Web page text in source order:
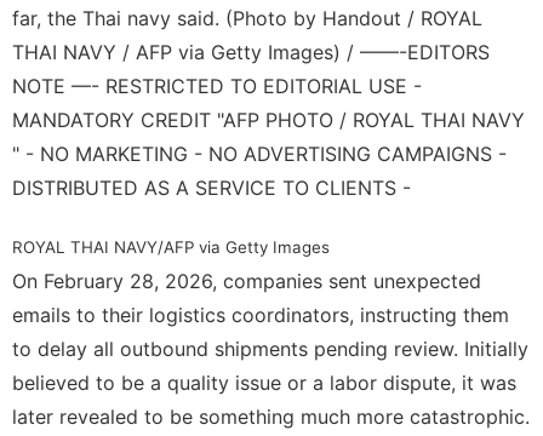
far, the Thai navy said. (Photo by Handout / ROYAL
THAI NAVY / AFP via Getty Images) / ——-EDITORS
NOTE —- RESTRICTED TO EDITORIAL USE -
MANDATORY CREDIT "AFP PHOTO / ROYAL THAI NAVY
" - NO MARKETING - NO ADVERTISING CAMPAIGNS -
DISTRIBUTED AS A SERVICE TO CLIENTS -
ROYAL THAI NAVY/AFP via Getty Images
On February 28, 2026, companies sent unexpected
emails to their logistics coordinators, instructing them
to delay all outbound shipments pending review. Initially
believed to be a quality issue or a labor dispute, it was
later revealed to be something much more catastrophic.